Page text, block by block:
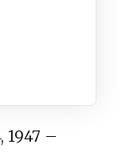
1947 –